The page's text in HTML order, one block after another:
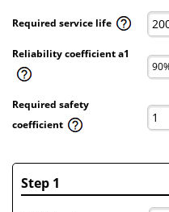
Required service life
Reliability coefficient a1
Required safety
coefficient
Step 1